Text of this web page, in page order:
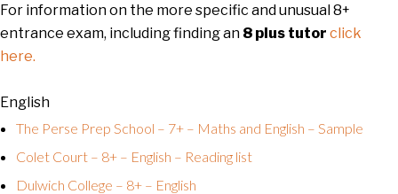
For information on the more specific and unusual 8+
entrance exam, including finding an 8 plus tutor click
here.
English
The Perse Prep School – 7+ – Maths and English – Sample
Colet Court – 8+ – English – Reading list
Dulwich College – 8+ – English